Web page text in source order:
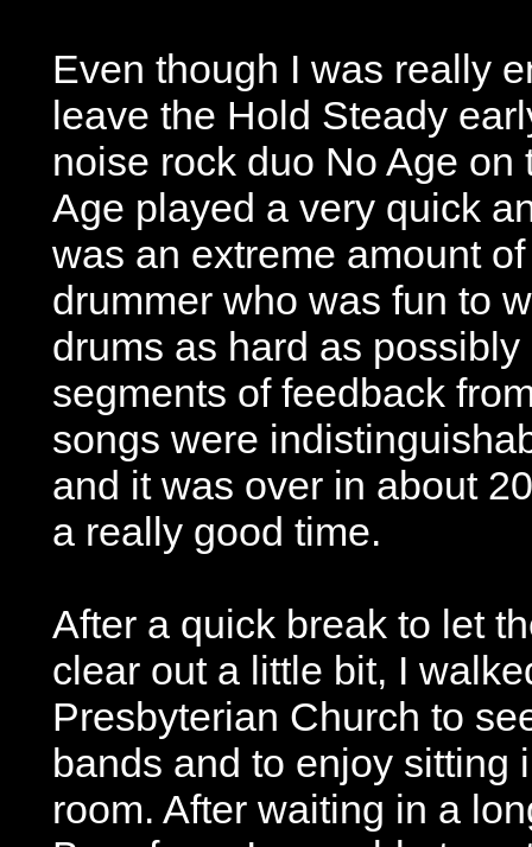
Even though I was really
leave the Hold Steady
noise rock duo No Age
Age played a very quick
was an extreme amount
drummer who was fun to
drums as hard as
segments of feedback
songs were
and it was over in about
a really good time.
After a quick break to let
clear out a little bit, I
Presbyterian Church to
bands and to enjoy sitting
room. After waiting in a